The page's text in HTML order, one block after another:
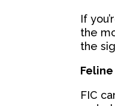
If
the
the
FIC